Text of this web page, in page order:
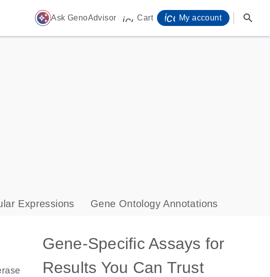
auto_awesome Ask GenoAdvisor icon_0009_cart-s
Cart My account search
Expressions Gene Ontology Annotations
Gene-Specific Assays for
Results You Can Trust